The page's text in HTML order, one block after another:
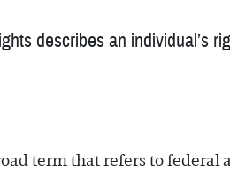
describes an individual’s
term that refers to federal